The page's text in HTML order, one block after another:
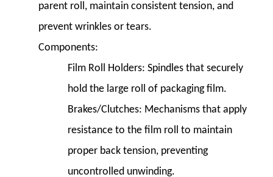
parent roll, maintain consistent tension, and
prevent wrinkles or tears.
Components:
Film Roll Holders: Spindles that securely
hold the large roll of packaging film.
Brakes/Clutches: Mechanisms that apply
resistance to the film roll to maintain
proper back tension, preventing
uncontrolled unwinding.